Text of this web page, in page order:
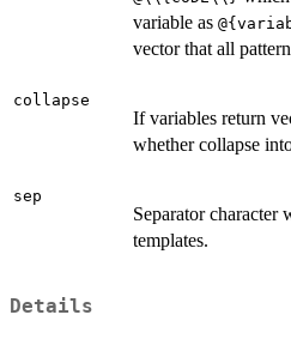
variable as
vector that all
collapse
If variables return
whether collapse
sep
Separator character
templates.
Details